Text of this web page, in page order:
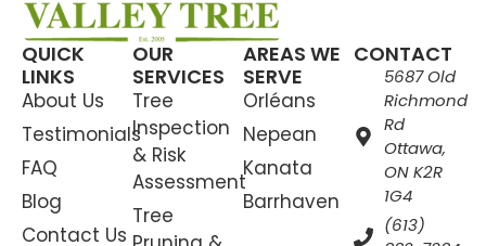
QUICK
LINKS
About Us
Testimonials
FAQ
Blog
Contact Us
OUR
SERVICES
Tree
Inspection
& Risk
Assessment
Tree
AREAS WE
SERVE
Orléans
Nepean
Kanata
Barrhaven
CONTACT
5687 Old
Richmond
Rd
Ottawa,
ON K2R
1G4
(613)